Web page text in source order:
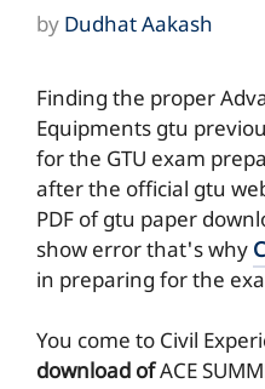
by Dudhat Aakash
Finding the proper
Equipments gtu
for the GTU exam
after the official gtu
PDF of gtu paper
show error that's why
in preparing for the
You come to Civil
download ofACE